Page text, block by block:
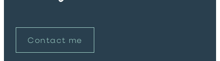
Contact me